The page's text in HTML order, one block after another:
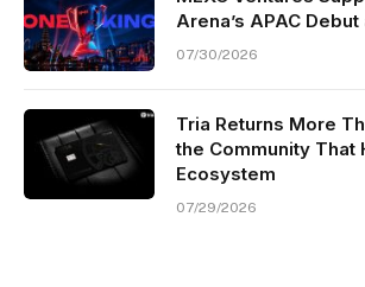
Arena’s APAC
07/30/2026
Tria Returns More
the Community That
Ecosystem
07/29/2026